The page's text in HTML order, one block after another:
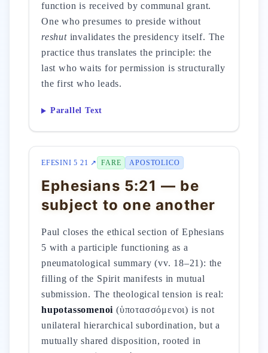
function is received by communal grant.
One who presumes to preside without
reshutinvalidates the presidency itself. The
practice thus translates the principle: the
last who waits for permission is structurally
the first who leads.
Parallel Text
EFESINI 5 21 ↗ FARE APOSTOLICO
Ephesians 5:21 — be
subject to one another
Paul closes the ethical section of Ephesians
5 with a participle functioning as a
pneumatological summary (vv. 18–21): the
filling of the Spirit manifests in mutual
submission. The theological tension is real:
hupotassomenoi (ὑποτασσόμενοι) is not
unilateral hierarchical subordination, but a
mutually shared disposition, rooted in